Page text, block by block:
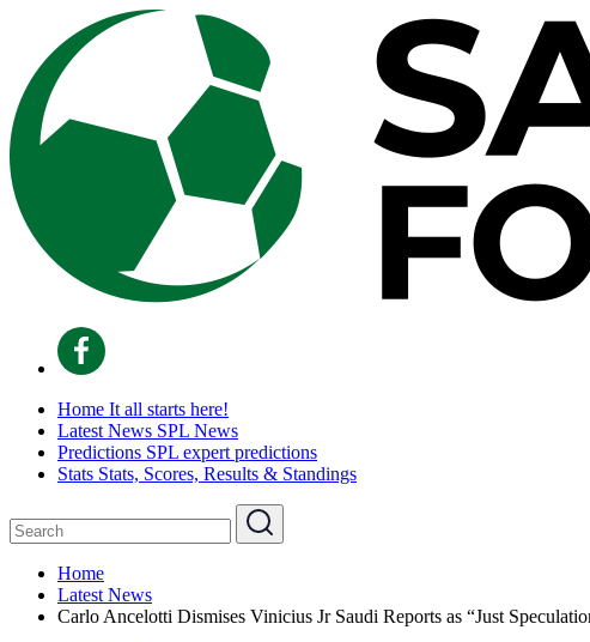
Home It all starts here!
Latest News SPL News
Predictions SPL expert predictions
Stats Stats, Scores, Results & Standings
Home
Latest News
Carlo Ancelotti Dismises Vinicius Jr Saudi Reports as “Just